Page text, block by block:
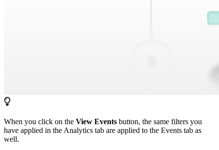
When you click on the View Events button, the same filters you
have applied in the Analytics tab are applied to the Events tab as
well.